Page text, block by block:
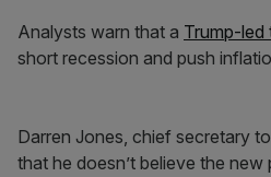
Analysts warn that a Trump-led
short recession and push
Darren Jones, chief secretary
that he doesn’t believe the